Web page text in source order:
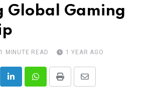
Global Gaming
1 MINUTE READ 1 YEAR AGO
LinkedInWhatsappPrint
Share